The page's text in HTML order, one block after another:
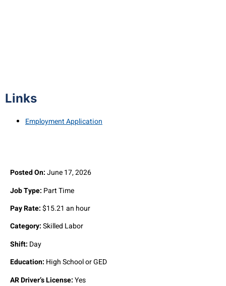
Posted On:June 17, 2026
Job Type: Part Time
Pay Rate:$15.21 an hour
Category:Skilled Labor
Shift: Day
Education: High School or GED
AR Driver’s License:Yes
Links
Employment Application